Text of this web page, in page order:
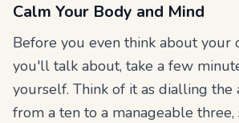
Calm Your Body and Mind
Before you even think about your
you'll talk about, take a few
yourself. Think of it as dialling the
from a ten to a manageable three,